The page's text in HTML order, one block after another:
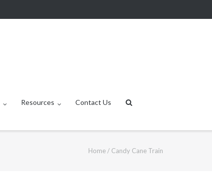
Resources Contact Us
Home/ Candy Cane Train